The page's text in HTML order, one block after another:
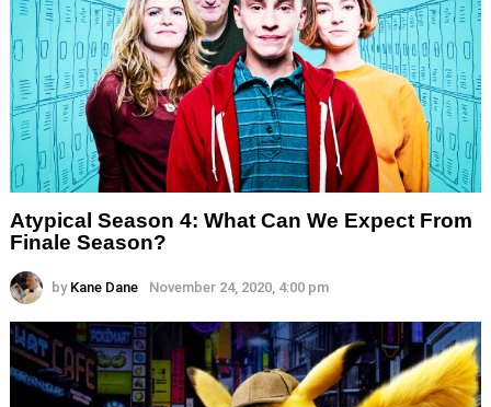
Atypical Season 4: What Can We Expect From
Finale Season?
by Kane Dane November 24, 2020, 4:00 pm